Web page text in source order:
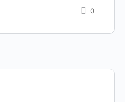
0